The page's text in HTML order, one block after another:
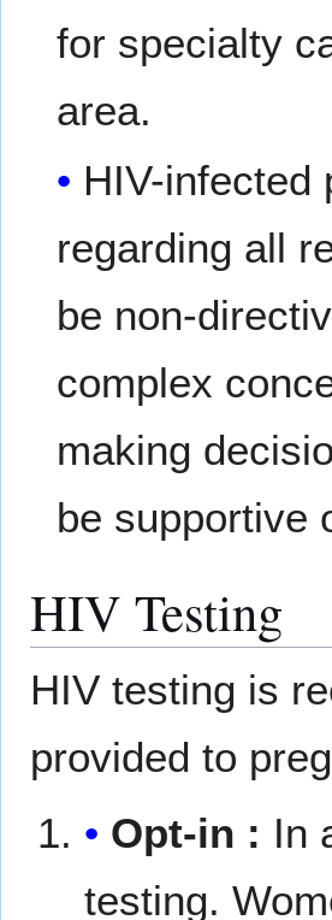
for specialty
area.
HIV-infected
regarding all
be non-
complex
making
be supportive
HIV Testing
HIV testing is
provided to
Opt-in : In
testing.